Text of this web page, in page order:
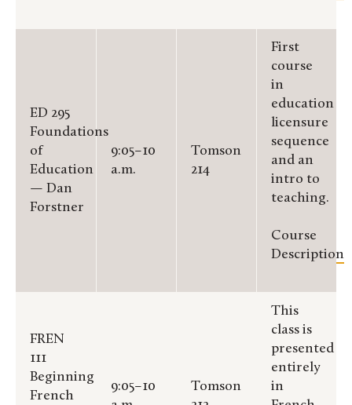
ED 295
Foundations
of
Education
— Dan
Forstner
9:05–10
a.m.
Tomson
214
First
course
in
education
licensure
sequence
and an
intro to
teaching.
Course
Description
FREN
111
Beginning
French
9:05–10
Tomson
This
class is
presented
entirely
in